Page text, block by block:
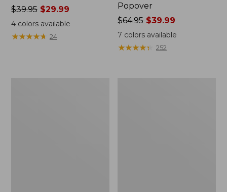
Price
was
from:
$39.95
$39.95$29.99
4colors available
★★★★★
★★★★★ 24
Popover
Price
was
from:
$64.95
$64.95 $39.99
7 colors available
★★★★★
★★★★★ 252